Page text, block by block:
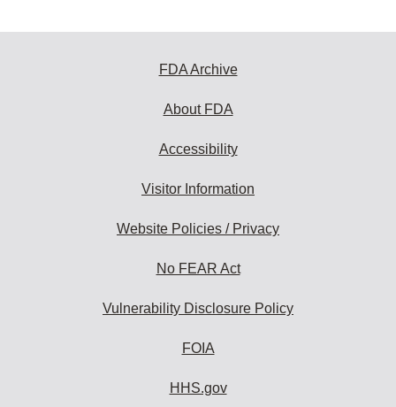
FDA Archive
About FDA
Accessibility
Visitor Information
Website Policies / Privacy
No FEAR Act
Vulnerability Disclosure Policy
FOIA
HHS.gov